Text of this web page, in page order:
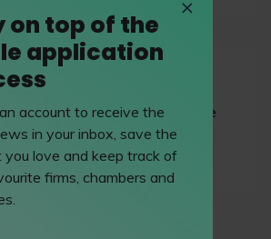
commercial
operate at the nexus where
facilitating revenue growth
areas)
on top of the
application
account to receive the
in your inbox, save the
you love and keep track of
firms, chambers and